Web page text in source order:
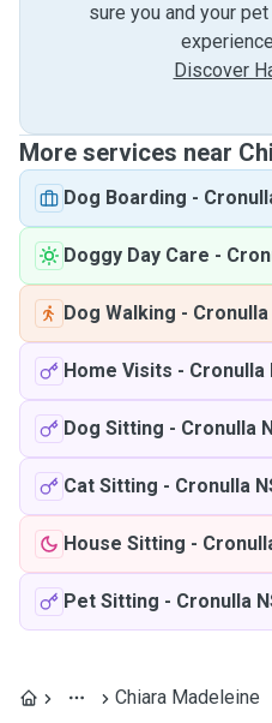
sure you and your
Discover
More services near
Dog Boarding -
Doggy Day Care -
Dog Walking - Cronulla
Home Visits - Cronulla
Dog Sitting - Cronulla
Cat Sitting - Cronulla
House Sitting -
Pet Sitting - Cronulla
Chiara Madeleine